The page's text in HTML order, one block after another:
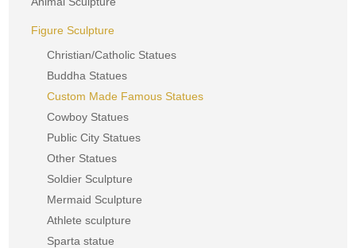
Figure Sculpture
Christian/Catholic Statues
Buddha Statues
Custom Made Famous Statues
Cowboy Statues
Public City Statues
Other Statues
Soldier Sculpture
Mermaid Sculpture
Athlete sculpture
Sparta statue